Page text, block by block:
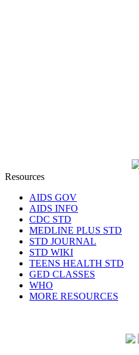
Resources
AIDS GOV
AIDS INFO
CDC STD
MEDLINE PLUS STD
STD JOURNAL
STD WIKI
TEENS HEALTH STD
GED CLASSES
WHO
MORE RESOURCES